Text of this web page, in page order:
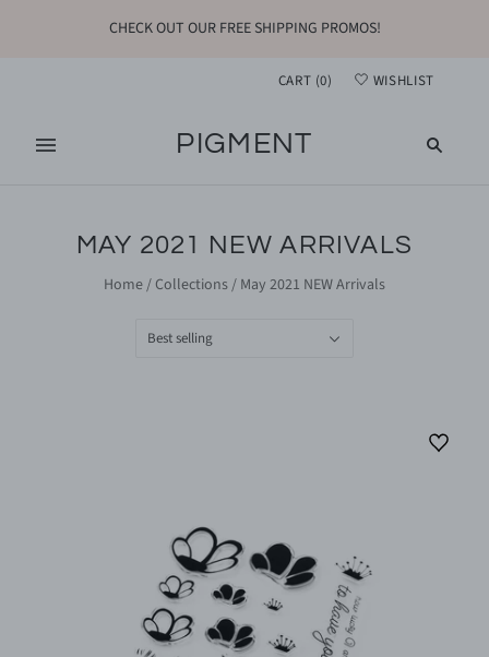
CHECK OUT OUR FREE SHIPPING PROMOS!
CART (0) WISHLIST
PIGMENT
MAY 2021 NEW ARRIVALS
Home/ Collections/ May 2021 NEW Arrivals
Best selling